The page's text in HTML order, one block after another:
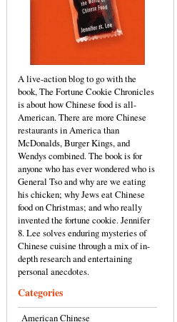
A live-action blog to go with the
book, The Fortune Cookie Chronicles
is about how Chinese food is all-
American. There are more Chinese
restaurants in America than
McDonalds, Burger Kings, and
Wendys combined. The book is for
anyone who has ever wondered who is
General Tso and why are we eating
his chicken; why Jews eat Chinese
food on Christmas; and who really
invented the fortune cookie. Jennifer
8. Lee solves enduring mysteries of
Chinese cuisine through a mix of in-
depth research and entertaining
personal anecdotes.
Categories
American Chinese